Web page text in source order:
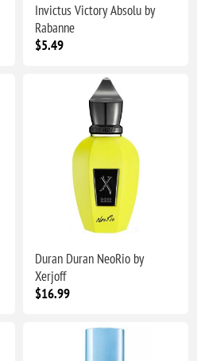
Invictus Victory Absolu by
Rabanne
$5.49
Duran Duran NeoRio by
Xerjoff
$16.99